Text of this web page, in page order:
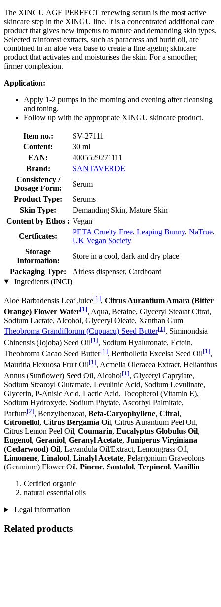
The XINGU AGE PERFECT renewing serum is the most active
skincare step in the XINGU line. It is a concentrated additional care
product that gives new impetus to mature and demanding skin types.
Selected rainforest extracts, such as paracress and buriti oil, are
combined in an aloe vera base to create a fine-ageing skincare
product that activates and moisturises the skin. For a smoother,
firmer complexion.
Application:
Apply 1-2 pumps in the morning and evening after cleansing
and toning.
Follow up with the appropriate XINGU skincare product.
Item no.:
SV-27111
Content:
30 ml
EAN:
4005529271111
Brand:
SANTAVERDE
Consistency /
Dosage Form:
Serum
Product Type:
Serums
Skin Type:
Demanding Skin, Mature Skin
Content by Ethos : Vegan
Certficates:
PETA Cruelty Free, Leaping Bunny, NaTrue,
UK Vegan Society
Storage
Information:
Store in a cool, dark and dry place
Packaging Type:
Airless dispenser, Cardboard
Ingredients (INCI)
Aloe Barbadensis Leaf Juice[1], Citrus Aurantium Amara (Bitter
Orange) Flower Water[1], Aqua, Betaine, Glyceryl Stearat Citrat,
Sodium Lactate, Alcohol, Glyceryl Oleate, Xanthan Gum,
Theobroma Grandiflorum (Cupuacu) Seed Butter[1], Simmondsia
Chinensis (Jojoba) Seed Oil[1], Sodium Hyaluronate, Ectoin,
Theobroma Cacao Seed Butter[1], Bertholletia Excelsa Seed Oil[1],
Mauritia Flexuosa Fruit Oil[1], Acmella Oleracea Extract, Helianthus
Annus (Sunflower) Seed Oil, Alcohol[1], Glyceryl Caprylate,
Sodium Stearoyl Glutamate, Levulinic Acid, Sodium Levulinate,
Glycerin, P-Anisic Acid, Lactic Acid, Tocopherol (Vitamin E),
Sodium Hydroxyde, Sodium Phytate, Ascorbyl Palmitate,
Parfum[2], Benzylbenzoat, Beta-Caryophyllene, Citral,
Citronellol, Citrus Bergamia Oil, Citrus Aurantium Peel Oil,
Citrus Lemon Peel Oil, Coumarin, Eucalyptus Globulus Oil,
Eugenol, Geraniol, Geranyl Acetate, Juniperus Virginiana
(Cedarwood) Oil, Lavandula Oil/Extract, Lemongrass Oil,
Limonene, Linalool, Linalyl Acetate, Pelargonium Graveolons
(Geranium) Flower Oil, Pinene, Santalol, Terpineol, Vanillin
Certified organic
natural essential oils
Legal information
Related products